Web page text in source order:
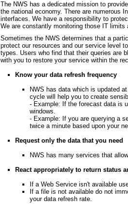
The NWS has a dedicated mission to
the national economy. There are numerous
interfaces. We have a responsibility to
We are constantly monitoring those IT
Sometimes the NWS determines that a
protect our resources and our service level
types. Users who find that their queries are
with you to restore your service within the
Know your data refresh frequency
NWS has data which is updated
cycle will help you to create
- Example: If the forecast data is
windows.
- Example: If you are querying a
twice a minute based upon your
Request only the data that you need
NWS has many services that
React appropriately to return status
If a Web Service isn't available
If a file is not available do not
your data refresh rate.